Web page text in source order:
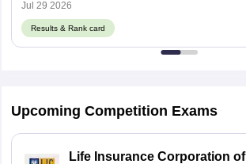
Jul 29 2026
Results & Rank card
Upcoming Competition Exams
Life Insurance Corporation of